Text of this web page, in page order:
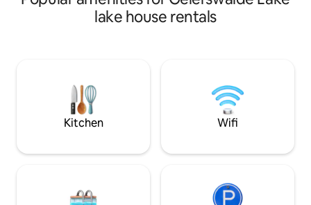
mountaineering, hiking, or biking
with panoramic
wooden pavilion -
possible
lake house rentals
Kitchen Wifi